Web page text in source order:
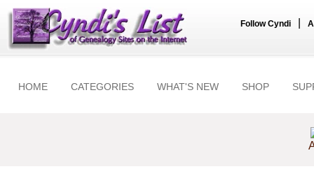
Follow Cyndi
HOME CATEGORIES WHAT'S NEW SHOP